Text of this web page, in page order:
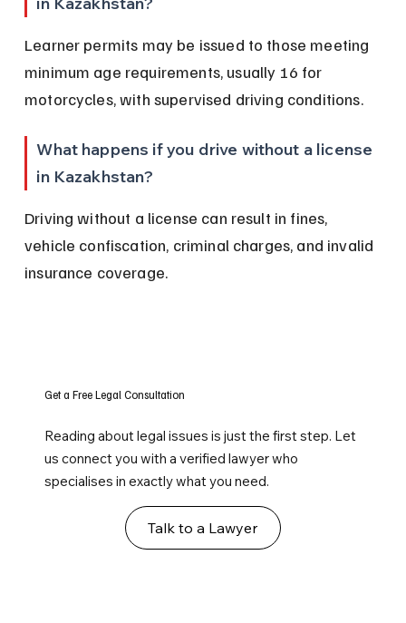
Learner permits may be issued to those meeting
minimum age requirements, usually 16 for
motorcycles, with supervised driving conditions.
What happens if you drive without a license
in Kazakhstan?
Driving without a license can result in fines,
vehicle confiscation, criminal charges, and invalid
insurance coverage.
Get a Free Legal Consultation
Reading about legal issues is just the first step. Let
us connect you with a verified lawyer who
specialises in exactly what you need.
Talk to a Lawyer